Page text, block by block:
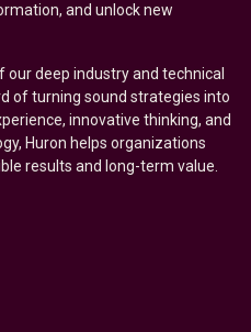
and unlock new
our deep industry and technical
of turning sound strategies into
innovative thinking, and
Huron helps organizations
results and long-term value.